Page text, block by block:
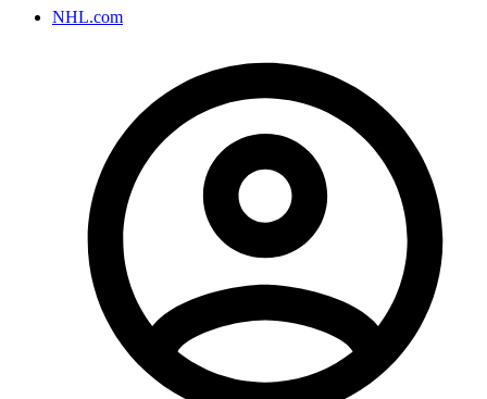
NHL.com